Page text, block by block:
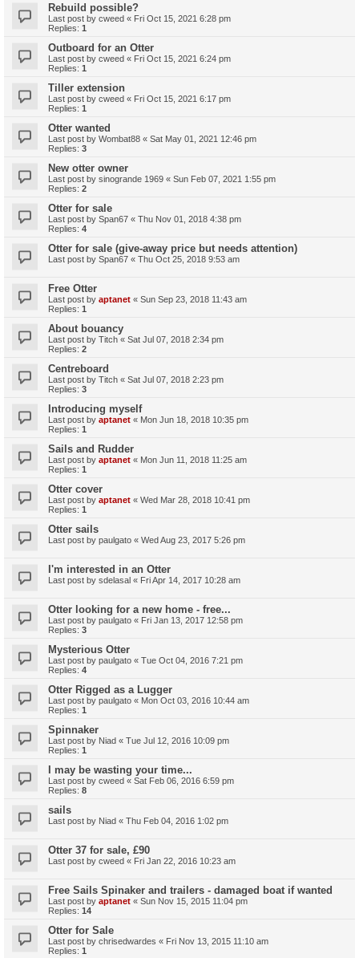
Rebuild possible?
Last post by cweed « Fri Oct 15, 2021 6:28 pm
Replies: 1
Outboard for an Otter
Last post by cweed « Fri Oct 15, 2021 6:24 pm
Replies: 1
Tiller extension
Last post by cweed « Fri Oct 15, 2021 6:17 pm
Replies: 1
Otter wanted
Last post by Wombat88 « Sat May 01, 2021 12:46 pm
Replies: 3
New otter owner
Last post by sinogrande 1969 « Sun Feb 07, 2021 1:55 pm
Replies: 2
Otter for sale
Last post by Span67 « Thu Nov 01, 2018 4:38 pm
Replies: 4
Otter for sale (give-away price but needs attention)
Last post by Span67 « Thu Oct 25, 2018 9:53 am
Free Otter
Last post by aptanet « Sun Sep 23, 2018 11:43 am
Replies: 1
About bouancy
Last post by Titch « Sat Jul 07, 2018 2:34 pm
Replies: 2
Centreboard
Last post by Titch « Sat Jul 07, 2018 2:23 pm
Replies: 3
Introducing myself
Last post by aptanet « Mon Jun 18, 2018 10:35 pm
Replies: 1
Sails and Rudder
Last post by aptanet « Mon Jun 11, 2018 11:25 am
Replies: 1
Otter cover
Last post by aptanet « Wed Mar 28, 2018 10:41 pm
Replies: 1
Otter sails
Last post by paulgato « Wed Aug 23, 2017 5:26 pm
I'm interested in an Otter
Last post by sdelasal « Fri Apr 14, 2017 10:28 am
Otter looking for a new home - free...
Last post by paulgato « Fri Jan 13, 2017 12:58 pm
Replies: 3
Mysterious Otter
Last post by paulgato « Tue Oct 04, 2016 7:21 pm
Replies: 4
Otter Rigged as a Lugger
Last post by paulgato « Mon Oct 03, 2016 10:44 am
Replies: 1
Spinnaker
Last post by Niad « Tue Jul 12, 2016 10:09 pm
Replies: 1
I may be wasting your time...
Last post by cweed « Sat Feb 06, 2016 6:59 pm
Replies: 8
sails
Last post by Niad « Thu Feb 04, 2016 1:02 pm
Otter 37 for sale, £90
Last post by cweed « Fri Jan 22, 2016 10:23 am
Free Sails Spinaker and trailers - damaged boat if wanted
Last post by aptanet « Sun Nov 15, 2015 11:04 pm
Replies: 14
Otter for Sale
Last post by chrisedwardes « Fri Nov 13, 2015 11:10 am
Replies: 1